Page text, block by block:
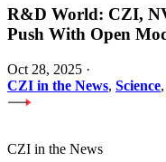
R&D World: CZI,
Push With Open
Oct 28, 2025 ·
CZI in the News, Science,
CZI in the News